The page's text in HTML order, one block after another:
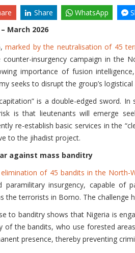
Share WhatsApp
March 2026
marked by the neutralisation of 45
counter-insurgency campaign in
importance of fusion
seeks to disrupt the group’s
is a double-edged sword.
is that lieutenants will emerge
re-establish basic services in the
to the jihadist project.
against mass banditry
of 45 bandits in the North-
insurgency, capable of
the terrorists in Borno. The
to banditry shows that Nigeria is
of the bandits, who use forested
presence, thereby preventing